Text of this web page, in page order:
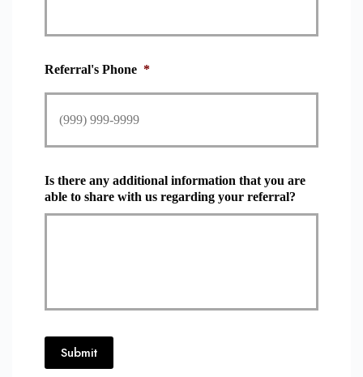
Referral's Phone *
Is there any additional information that you are
able to share with us regarding your referral?
Submit